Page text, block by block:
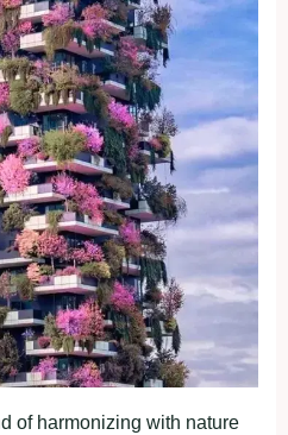
of harmonizing with nature